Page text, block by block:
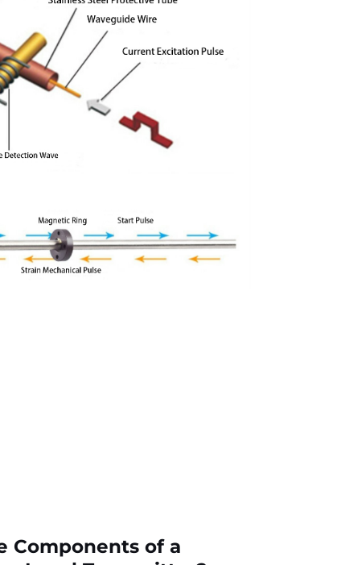
Components of a